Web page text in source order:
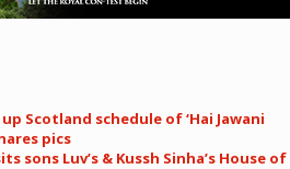
Scotland schedule of ‘Hai Jawani
pics
sons Luv’s & Kussh Sinha’s House of